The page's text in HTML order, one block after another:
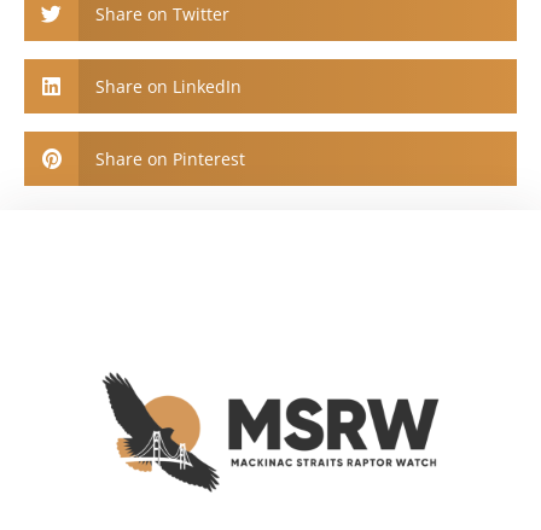
Share on Twitter
Share on LinkedIn
Share on Pinterest